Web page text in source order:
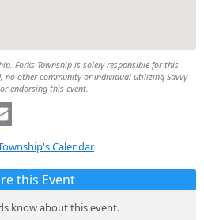
Forks Township is solely responsible for this
no other community or individual utilizing Savvy
endorsing this event.
Calendar
this Event
know about this event.